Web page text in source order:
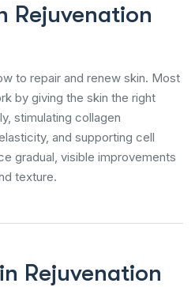
Rejuvenation
to repair and renew skin. Most
by giving the skin the right
stimulating collagen
and supporting cell
gradual, visible improvements
texture.
Rejuvenation